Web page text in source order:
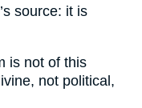
source: it is
is not of this
not political,